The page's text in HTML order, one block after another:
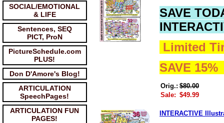
SOCIAL/EMOTIONAL
& LIFE
Sentences, SEQ
PICT, ProN
PictureSchedule.com
PLUS!
Don D'Amore's Blog!
ARTICULATION
SpeechPages!
ARTICULATION FUN
PAGES!
SAVE
Limited
SAVE
Orig.: $80.00
Sale: $49.99
INTERACTIVE